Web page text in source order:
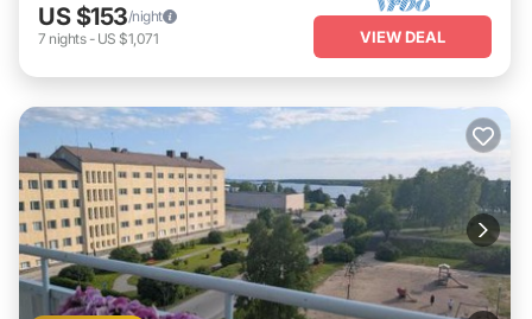
US $153/night
7 nights- US $1,071 VIEW DEAL